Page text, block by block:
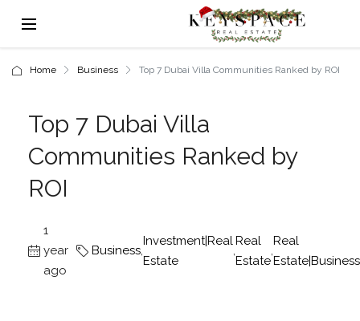
Home Business Top 7 Dubai Villa Communities Ranked by ROI
Top 7 Dubai Villa
Communities Ranked by
ROI
1
year
ago
Business,
Investment|Real
Estate
,
Real
Estate
,
Real
Estate|Business